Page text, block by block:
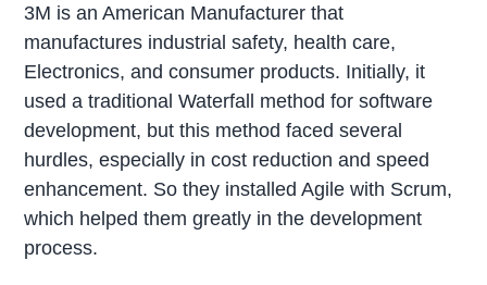
3M is an American Manufacturer that
manufactures industrial safety, health care,
Electronics, and consumer products. Initially, it
used a traditional Waterfall method for software
development, but this method faced several
hurdles, especially in cost reduction and speed
enhancement. So they installed Agile with Scrum,
which helped them greatly in the development
process.